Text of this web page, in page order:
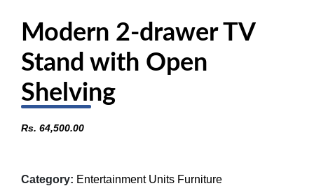
Modern 2-drawer TV
Stand with Open
Shelving
Rs. 64,500.00
Category: Entertainment Units Furniture